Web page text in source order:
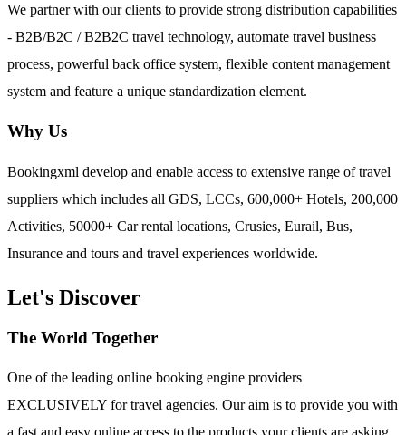
We partner with our clients to provide strong distribution capabilities
- B2B/B2C / B2B2C travel technology, automate travel business
process, powerful back office system, flexible content management
system and feature a unique standardization element.
Why Us
Bookingxml develop and enable access to extensive range of travel
suppliers which includes all GDS, LCCs, 600,000+ Hotels, 200,000
Activities, 50000+ Car rental locations, Crusies, Eurail, Bus,
Insurance and tours and travel experiences worldwide.
Let's Discover
The World Together
One of the leading online booking engine providers
EXCLUSIVELY for travel agencies. Our aim is to provide you with